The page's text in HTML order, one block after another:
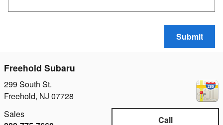
Submit
Freehold Subaru
299 South St.
Freehold, NJ 07728
Call
Sales